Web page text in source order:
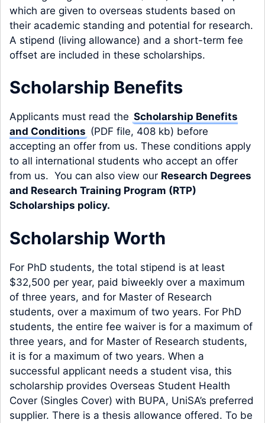
which are given to overseas students based on
their academic standing and potential for research.
A stipend (living allowance) and a short-term fee
offset are included in these scholarships.
Scholarship Benefits
Applicants must read the Scholarship Benefits
and Conditions (PDF file, 408 kb) before
accepting an offer from us. These conditions apply
to all international students who accept an offer
from us. You can also view our Research Degrees
and Research Training Program (RTP)
Scholarships policy.
Scholarship Worth
For PhD students, the total stipend is at least
$32,500 per year, paid biweekly over a maximum
of three years, and for Master of Research
students, over a maximum of two years. For PhD
students, the entire fee waiver is for a maximum of
three years, and for Master of Research students,
it is for a maximum of two years. When a
successful applicant needs a student visa, this
scholarship provides Overseas Student Health
Cover (Singles Cover) with BUPA, UniSA’s preferred
supplier. There is a thesis allowance offered. To be